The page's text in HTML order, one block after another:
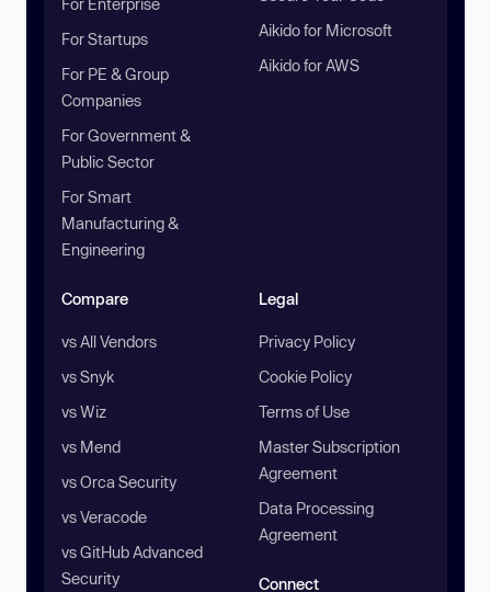
For Startups
For PE & Group
Companies
For Government &
Public Sector
For Smart
Manufacturing &
Engineering
Aikido for Microsoft
Aikido for AWS
Compare
vs All Vendors
vs Snyk
vs Wiz
vs Mend
vs Orca Security
vs Veracode
vs GitHub Advanced
Security
Legal
Privacy Policy
Cookie Policy
Terms of Use
Master Subscription
Agreement
Data Processing
Agreement
Connect